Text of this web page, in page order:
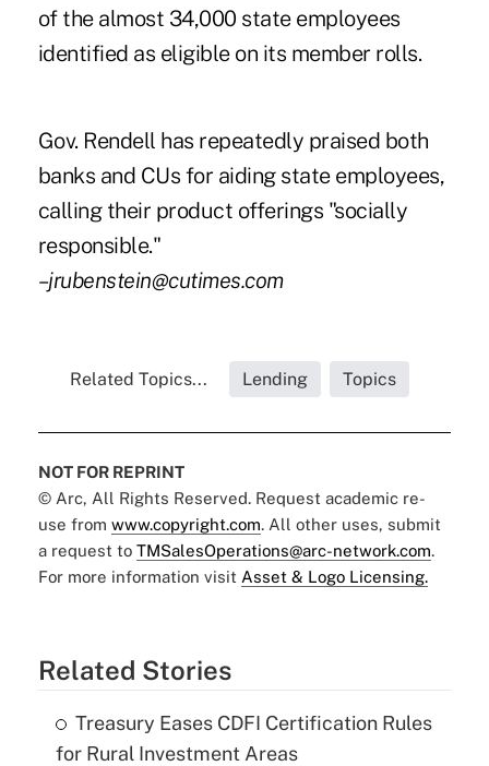
of the almost 34,000 state employees
identified as eligible on its member rolls.
Gov. Rendell has repeatedly praised both
banks and CUs for aiding state employees,
calling their product offerings "socially
responsible."
–jrubenstein@cutimes.com
Related Topics... Lending Topics
NOT FOR REPRINT
© Arc, All Rights Reserved. Request academic re-
use from www.copyright.com. All other uses, submit
a request to TMSalesOperations@arc-network.com.
For more information visit Asset & Logo Licensing.
Related Stories
Treasury Eases CDFI Certification Rules
for Rural Investment Areas